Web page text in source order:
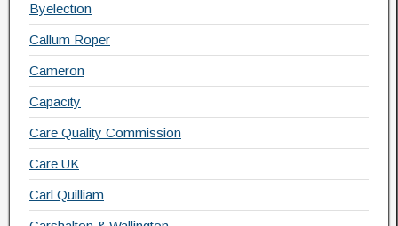
Byelection
Callum Roper
Cameron
Capacity
Care Quality Commission
Care UK
Carl Quilliam